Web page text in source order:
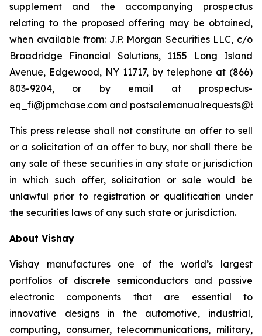
supplement and the accompanying prospectus
relating to the proposed offering may be obtained,
when available from: J.P. Morgan Securities LLC, c/o
Broadridge Financial Solutions, 1155 Long Island
Avenue, Edgewood, NY 11717, by telephone at (866)
803-9204, or by email at prospectus-
eq_fi@jpmchase.com and
This press release shall not constitute an offer to sell
or a solicitation of an offer to buy, nor shall there be
any sale of these securities in any state or jurisdiction
in which such offer, solicitation or sale would be
unlawful prior to registration or qualification under
the securities laws of any such state or jurisdiction.
About Vishay
Vishay manufactures one of the world’s largest
portfolios of discrete semiconductors and passive
electronic components that are essential to
innovative designs in the automotive, industrial,
computing, consumer, telecommunications, military,